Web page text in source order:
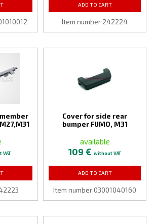
ADD TO CART
Item number 242224
Cover for side rear
bumper FUMO, M31
available
109 € without VAT
ADD TO CART
Item number 03001040160